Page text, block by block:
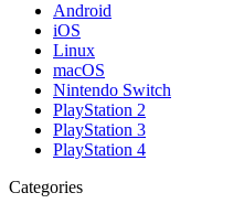
Android
iOS
Linux
macOS
Nintendo Switch
PlayStation 2
PlayStation 3
PlayStation 4
Categories